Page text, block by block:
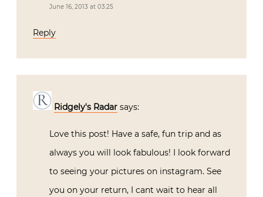
June 16, 2013 at 03:25
Reply
Ridgely's Radar says:
Love this post! Have a safe, fun trip and as
always you will look fabulous! I look forward
to seeing your pictures on instagram. See
you on your return, I cant wait to hear all